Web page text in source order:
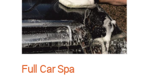
Full Car Spa